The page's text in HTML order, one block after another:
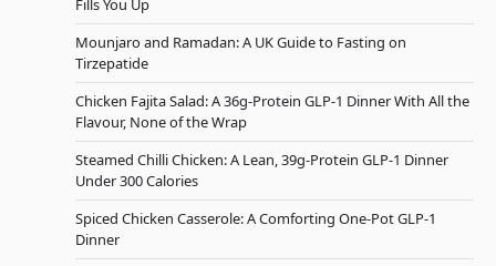
Fills You Up
Mounjaro and Ramadan: A UK Guide to Fasting on
Tirzepatide
Chicken Fajita Salad: A 36g-Protein GLP-1 Dinner With All the
Flavour, None of the Wrap
Steamed Chilli Chicken: A Lean, 39g-Protein GLP-1 Dinner
Under 300 Calories
Spiced Chicken Casserole: A Comforting One-Pot GLP-1
Dinner